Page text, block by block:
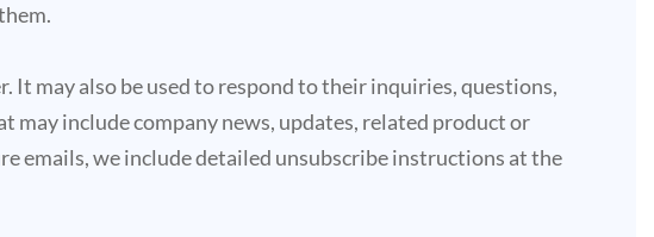
may also be used to respond to their inquiries, questions,
include company news, updates, related product or
emails, we include detailed unsubscribe instructions at the